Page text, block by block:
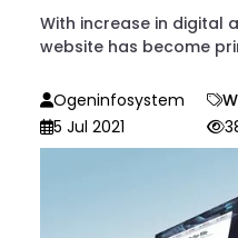
With increase in digital
website has become
Ogeninfosystem
5 Jul 2021